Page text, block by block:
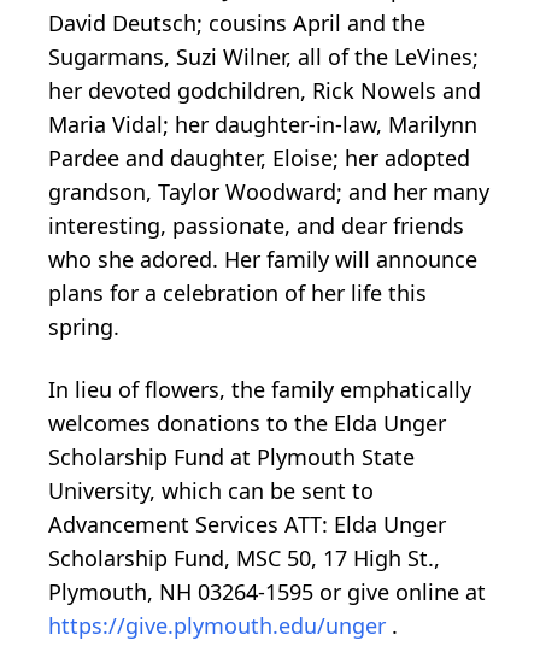
David Deutsch; cousins April and the
Sugarmans, Suzi Wilner, all of the LeVines;
her devoted godchildren, Rick Nowels and
Maria Vidal; her daughter-in-law, Marilynn
Pardee and daughter, Eloise; her adopted
grandson, Taylor Woodward; and her many
interesting, passionate, and dear friends
who she adored. Her family will announce
plans for a celebration of her life this
spring.
In lieu of flowers, the family emphatically
welcomes donations to the Elda Unger
Scholarship Fund at Plymouth State
University, which can be sent to
Advancement Services ATT: Elda Unger
Scholarship Fund, MSC 50, 17 High St.,
Plymouth, NH 03264-1595 or give online at
https://give.plymouth.edu/unger .